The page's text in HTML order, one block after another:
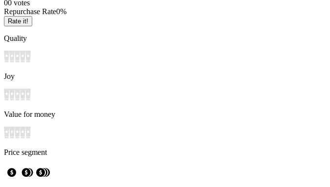
00 votes
Repurchase Rate0%
Rate it!
Quality
Joy
Value for money
Price segment